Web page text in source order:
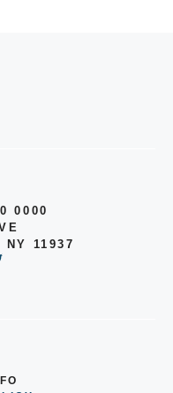
0000
NY 11937